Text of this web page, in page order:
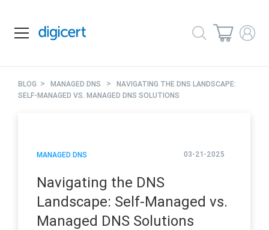
BLOG > MANAGED DNS > NAVIGATING THE DNS LANDSCAPE:
SELF-MANAGED VS. MANAGED DNS SOLUTIONS
MANAGED DNS 03-21-2025
Navigating the DNS
Landscape: Self-Managed vs.
Managed DNS Solutions